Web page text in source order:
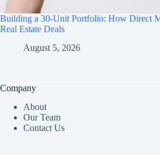
Building a 30-Unit Portfolio: How Direct
Real Estate Deals
August 5, 2026
Company
About
Our Team
Contact Us